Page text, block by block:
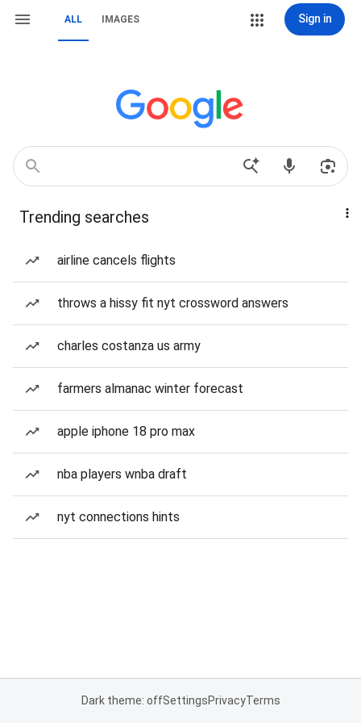
ALL IMAGES Sign in
Trending searches
airline cancels flights
throws a hissy fit nyt crossword answers
charles costanza us army
farmers almanac winter forecast
apple iphone 18 pro max
nba players wnba draft
nyt connections hints
Dark theme: offSettingsPrivacyTerms